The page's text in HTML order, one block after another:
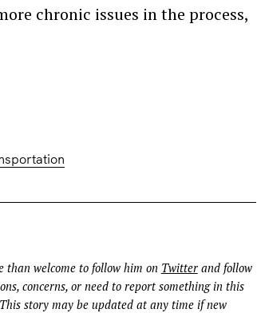
chronic issues in the process,
than welcome to follow him on Twitterand follow
concerns, or need to report something in this
story may be updated at any time if new